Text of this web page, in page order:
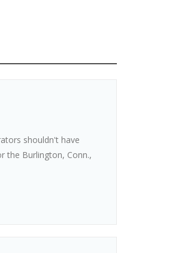
shouldn't have
the Burlington, Conn.,